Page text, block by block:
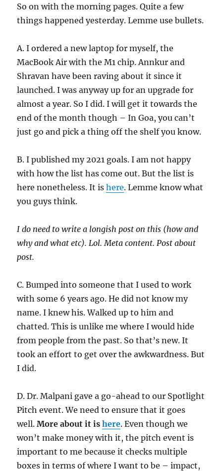
So on with the morning pages. Quite a few
things happened yesterday. Lemme use bullets.
A. I ordered a new laptop for myself, the
MacBook Air with the M1 chip. Annkur and
Shravan have been raving about it since it
launched. I was anyway up for an upgrade for
almost a year. So I did. I will get it towards the
end of the month though – In Goa, you can’t
just go and pick a thing off the shelf you know.
B. I published my 2021 goals. I am not happy
with how the list has come out. But the list is
here nonetheless. It ishere. Lemme know what
you guys think.
I do need to write a longish post on this (how and
why and what etc). Lol. Meta content. Post about
post.
C. Bumped into someone that I used to work
with some 6 years ago. He did not know my
name. I knew his. Walked up to him and
chatted. This is unlike me where I would hide
from people from the past. So that’s new. It
took an effort to get over the awkwardness. But
I did.
D. Dr. Malpani gave a go-ahead to our Spotlight
Pitch event. We need to ensure that it goes
well.More about it ishere. Even though we
won’t make money with it, the pitch event is
important to me because it checks multiple
boxes in terms of where I want to be – impact,